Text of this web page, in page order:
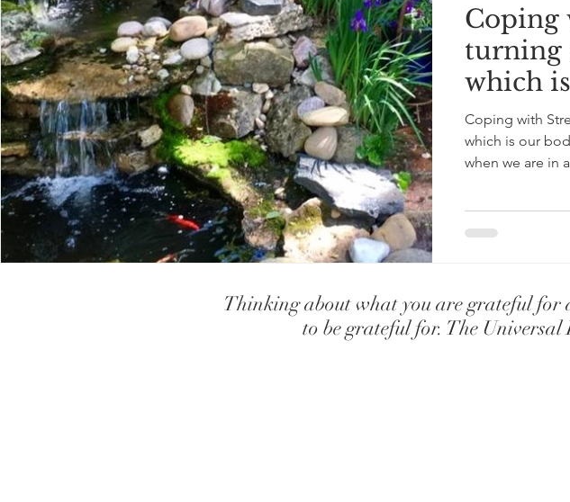
We attract to our lives what we foc teaching our children and grandchil
teaching children to have high self creating high self-esteem in our ch
How our Brains and Body works Gifts, Strengths and Talents inten
Teaching children how to use relaxa let go of anxiety
Depression
Coping
turning
which
of
Coping with
which is our
when we are in
Thinking about what you are grateful for
to be grateful for. The